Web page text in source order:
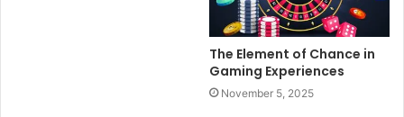
The Element of Chance in
Gaming Experiences
November 5, 2025